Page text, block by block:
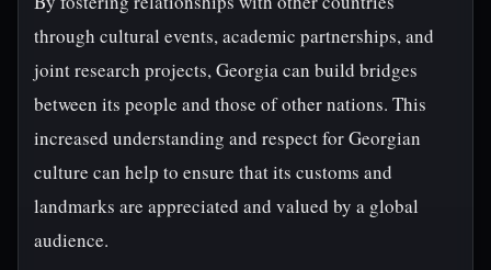
through cultural events, academic partnerships, and
joint research projects, Georgia can build bridges
between its people and those of other nations. This
increased understanding and respect for Georgian
culture can help to ensure that its customs and
landmarks are appreciated and valued by a global
audience.